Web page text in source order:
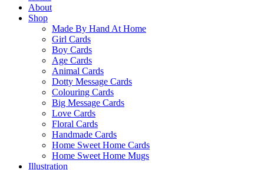
About
Shop
Made By Hand At Home
Girl Cards
Boy Cards
Age Cards
Animal Cards
Dotty Message Cards
Colouring Cards
Big Message Cards
Love Cards
Floral Cards
Handmade Cards
Home Sweet Home Cards
Home Sweet Home Mugs
Illustration